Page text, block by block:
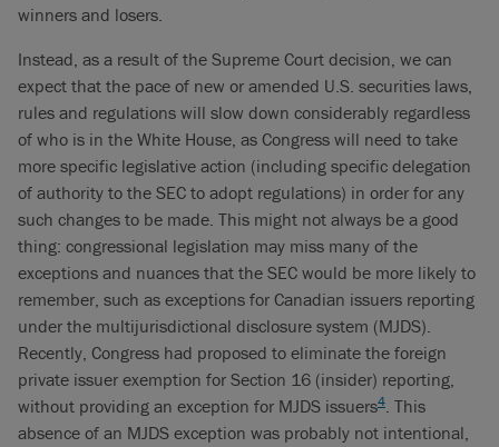
winners and losers.
Instead, as a result of the Supreme Court decision, we can
expect that the pace of new or amended U.S. securities laws,
rules and regulations will slow down considerably regardless
of who is in the White House, as Congress will need to take
more specific legislative action (including specific delegation
of authority to the SEC to adopt regulations) in order for any
such changes to be made. This might not always be a good
thing: congressional legislation may miss many of the
exceptions and nuances that the SEC would be more likely to
remember, such as exceptions for Canadian issuers reporting
under the multijurisdictional disclosure system (MJDS).
Recently, Congress had proposed to eliminate the foreign
private issuer exemption for Section 16 (insider) reporting,
without providing an exception for MJDS issuers4. This
absence of an MJDS exception was probably not intentional,